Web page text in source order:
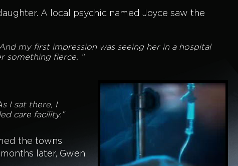
A local psychic named Joyce saw the
my first impression was seeing her in a hospital
something fierce. “
I sat there, I
care facility.”
the towns
later, Gwen